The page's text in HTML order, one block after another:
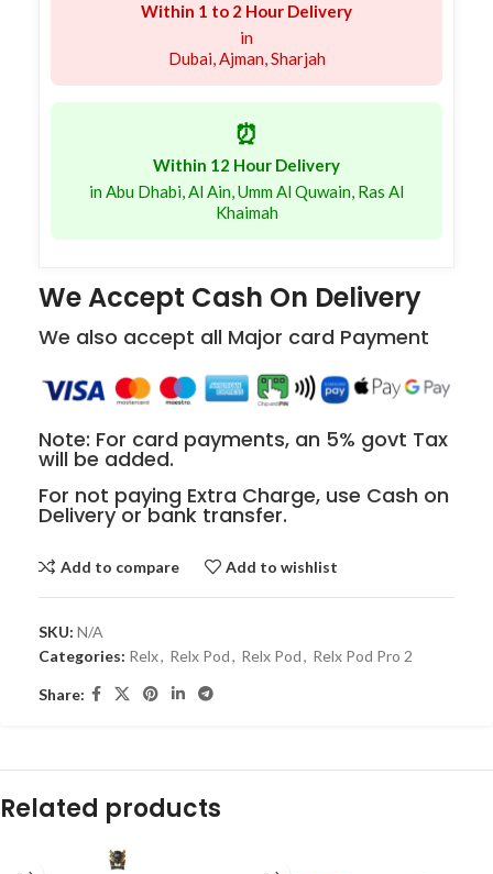
Within 1 to 2 Hour Delivery
in
Dubai, Ajman, Sharjah
⏰
Within 12 Hour Delivery
in Abu Dhabi, Al Ain, Umm Al Quwain, Ras Al
Khaimah
We Accept Cash On Delivery
We also accept all Major card Payment
Note: For card payments, an 5% govt Tax
will be added.
For not paying Extra Charge, use Cash on
Delivery or bank transfer.
Add to compare Add to wishlist
SKU: N/A
Categories: Relx, Relx Pod, Relx Pod, Relx Pod Pro 2
Share:
Related products